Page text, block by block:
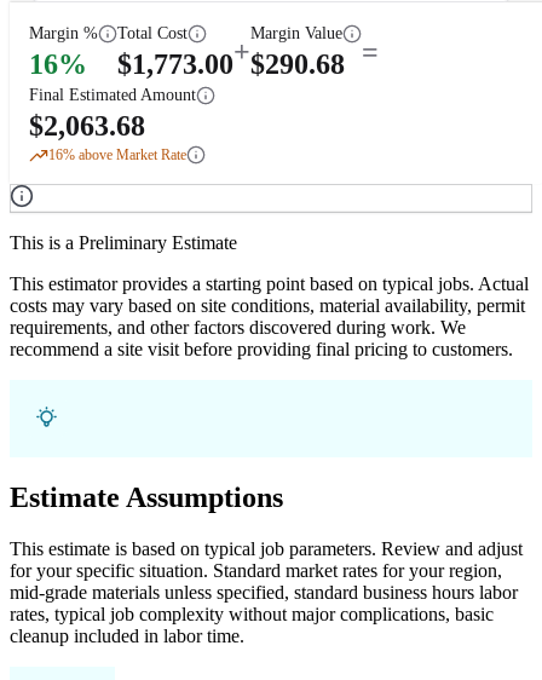
Margin %
16%
Total Cost
$1,773.00+
Margin Value
$290.68 =
Final Estimated Amount
$2,063.68
16% above Market Rate
This is a Preliminary Estimate
This estimator provides a starting point based on typical jobs. Actual
costs may vary based on site conditions, material availability, permit
requirements, and other factors discovered during work. We
recommend a site visit before providing final pricing to customers.
Estimate Assumptions
This estimate is based on typical job parameters. Review and adjust
for your specific situation. Standard market rates for your region,
mid-grade materials unless specified, standard business hours labor
rates, typical job complexity without major complications, basic
cleanup included in labor time.